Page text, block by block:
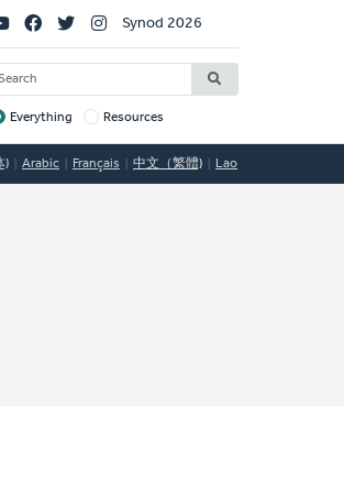
Synod 2026
Target
Everything Resources
) Arabic Français 中文（繁體) Lao